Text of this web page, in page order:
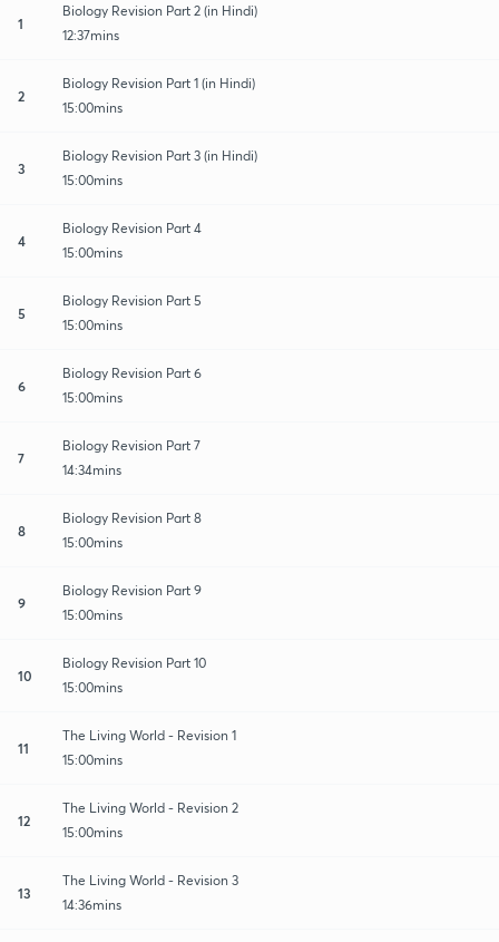
1
Biology Revision Part 2 (in Hindi)
12:37mins
2
Biology Revision Part 1 (in Hindi)
15:00mins
3
Biology Revision Part 3 (in Hindi)
15:00mins
4
Biology Revision Part 4
15:00mins
5
Biology Revision Part 5
15:00mins
6
Biology Revision Part 6
15:00mins
7
Biology Revision Part 7
14:34mins
8
Biology Revision Part 8
15:00mins
9
Biology Revision Part 9
15:00mins
10
Biology Revision Part 10
15:00mins
11
The Living World - Revision 1
15:00mins
12
The Living World - Revision 2
15:00mins
13
The Living World - Revision 3
14:36mins